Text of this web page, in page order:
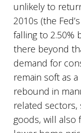
unlikely to
2010s (the
falling to 2.50%
there beyond
demand for
remain soft as
rebound in
related
goods, will also